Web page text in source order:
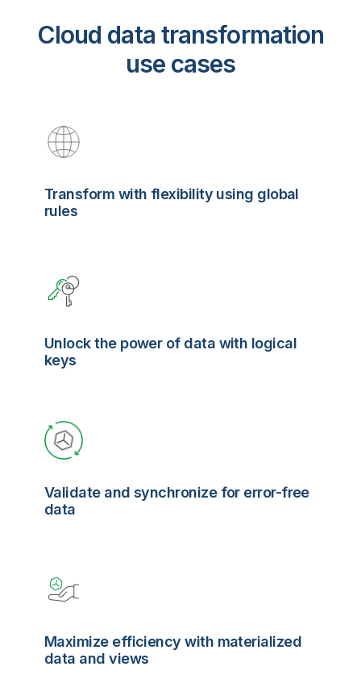
Cloud data transformation
use cases
Transform with flexibility using global
rules
Unlock the power of data with logical
keys
Validate and synchronize for error-free
data
Maximize efficiency with materialized
data and views